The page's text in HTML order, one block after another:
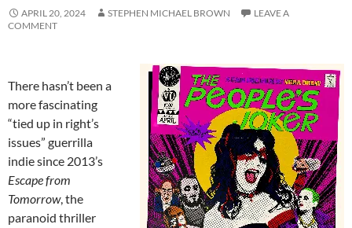
APRIL 20, 2024 STEPHEN MICHAEL BROWN
LEAVE A
COMMENT
There hasn’t been a
more fascinating
“tied up in right’s
issues” guerrilla
indie since 2013’s
Escape from
Tomorrow, the
paranoid thriller